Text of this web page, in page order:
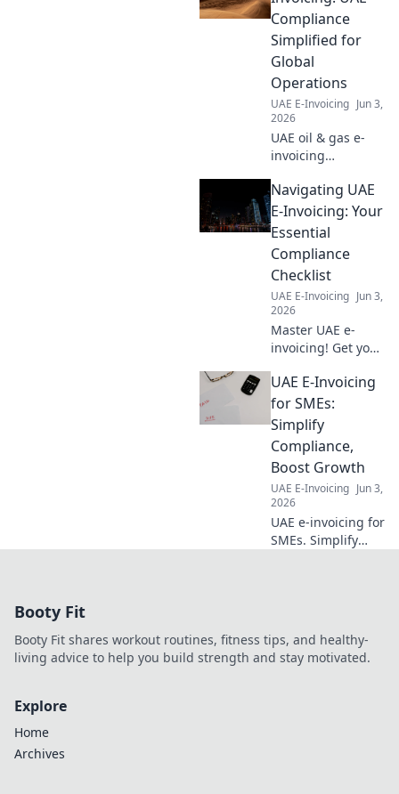
savings. Get your
free calculator
now!
Compliance
Simplified for
Global
Operations
UAE E-Invoicing Jun 3,
2026
UAE oil & gas e-
invoicing
global compliance
& streamline
operations with
our guide. Stay
compliant, save
time.
Navigating UAE
E-Invoicing: Your
Essential
Compliance
Checklist
UAE E-Invoicing Jun 3,
2026
Master UAE e-
invoicing! Get your
compliance
checklist today.
Navigate
regulations
confidently. Click
here for your
guide!
UAE E-Invoicing
for SMEs:
Simplify
Compliance,
Boost Growth
UAE E-Invoicing Jun 3,
2026
UAE e-invoicing for
SMEs. Simplify
thrive in the
digital age.
Booty Fit
Booty Fit shares workout routines, fitness tips, and healthy-
living advice to help you build strength and stay motivated.
Explore
Home
Archives